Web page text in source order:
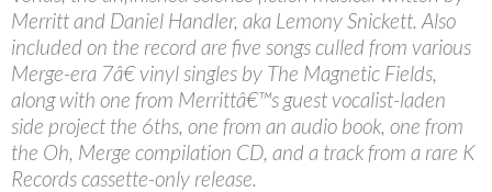
Merritt and Daniel Handler, aka Lemony Snickett. Also
included on the record are five songs culled from various
Merge-era 7â€ vinyl singles by The Magnetic Fields,
along with one from Merrittâ€™s guest vocalist-laden
side project the 6ths, one from an audio book, one from
the Oh, Merge compilation CD, and a track from a rare K
Records cassette-only release.